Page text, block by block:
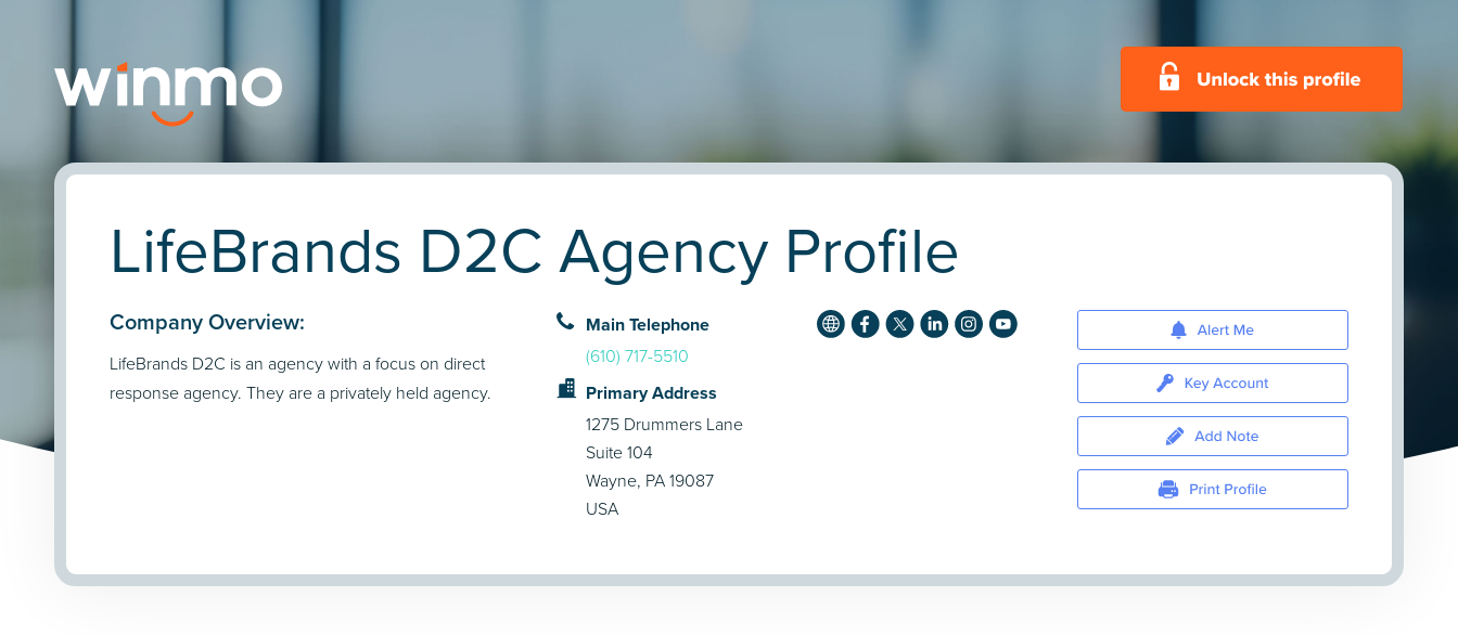
LifeBrands D2C Agency Profile
Company Overview:
LifeBrands D2C is an agency with a focus on direct
response agency. They are a privately held agency.
Main Telephone
(610) 717-5510
Primary Address
1275 Drummers Lane
Suite 104
Wayne, PA 19087
USA